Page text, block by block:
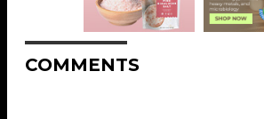
COMMENTS